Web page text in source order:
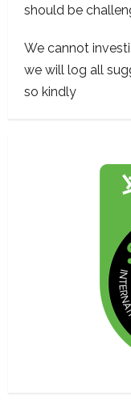
should be
We cannot
we will log all
so kindly